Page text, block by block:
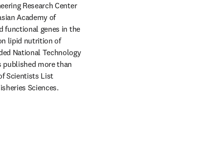
Research Center
Academy of
functional genes in the
lipid nutrition of
National Technology
published more than
Scientists List
Sciences.